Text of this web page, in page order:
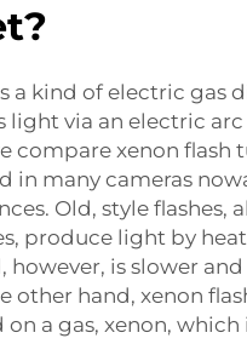
a kind of electric gas
light via an electric
compare xenon flash
in many cameras
Old, style flashes,
produce light by
however, is slower
other hand, xenon
on a gas, xenon,